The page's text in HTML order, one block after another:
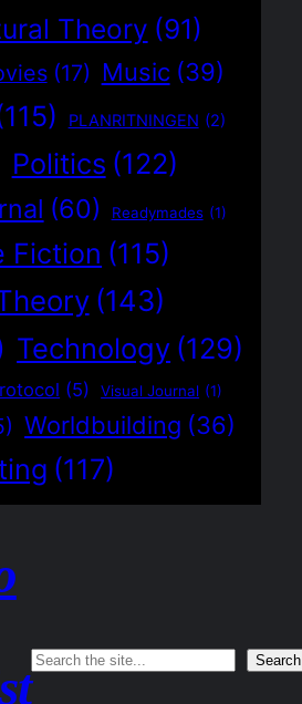
Theory (91)
(17) Music (39)
PLANRITNINGEN (2)
Politics (122)
(60) Readymades (1)
Fiction (115)
(143)
Technology (129)
(5) Visual Journal (1)
Worldbuilding (36)
(117)
Search Search